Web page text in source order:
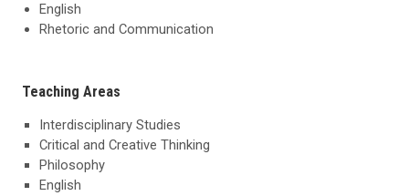
English
Rhetoric and Communication
Teaching Areas
Interdisciplinary Studies
Critical and Creative Thinking
Philosophy
English